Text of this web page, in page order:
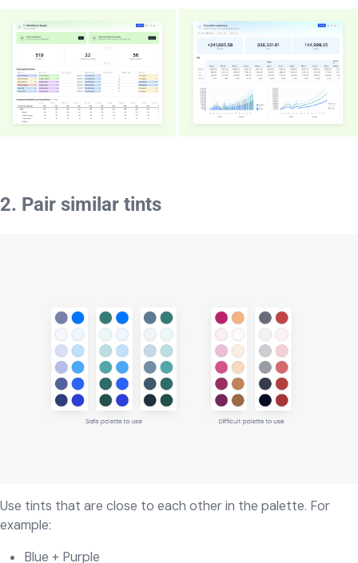
2. Pair similar tints
Use tints that are close to each other in the palette. For
example:
Blue + Purple